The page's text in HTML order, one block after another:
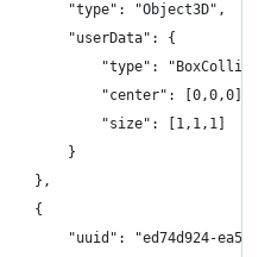
						"type": "Object3D",
						"userData": {
"type":
							"center": [0,0,0],
							"size": [1,1,1]
						}
					},
					{
"uuid": "ed74d924-